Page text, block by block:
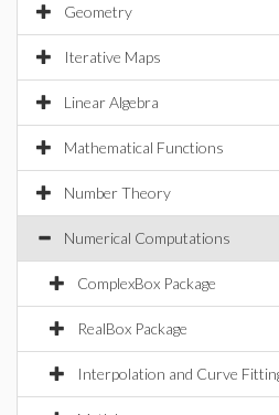
Geometry
Iterative Maps
Linear Algebra
Mathematical Functions
Number Theory
Numerical Computations
ComplexBox Package
RealBox Package
Interpolation and Curve